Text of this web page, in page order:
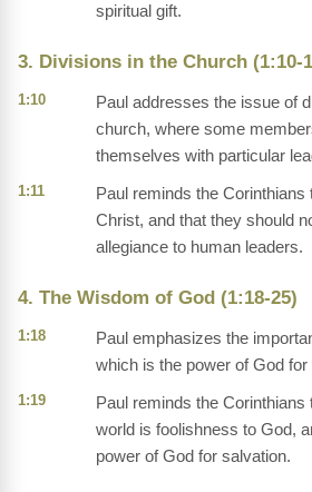
spiritual gift.
3. Divisions in the Church (1:10-
1:10
Paul addresses the issue of
church, where some
themselves with particular
1:11
Paul reminds the Corinthians
Christ, and that they should
allegiance to human leaders.
4. The Wisdom of God (1:18-25)
1:18
Paul emphasizes the
which is the power of God for
1:19
Paul reminds the
world is foolishness to God,
power of God for salvation.